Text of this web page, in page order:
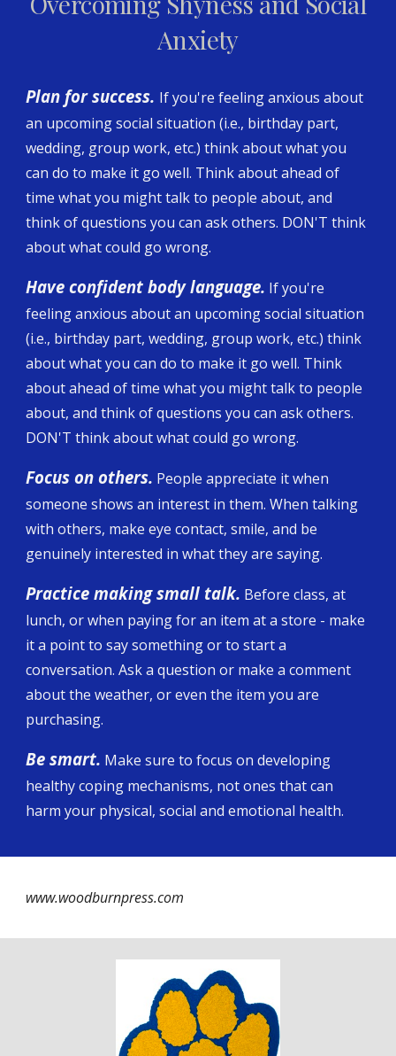
Anxiety
Plan for success. If you're feeling anxious about
an upcoming social situation (i.e., birthday part,
wedding, group work, etc.) think about what you
can do to make it go well. Think about ahead of
time what you might talk to people about, and
think of questions you can ask others. DON'T think
about what could go wrong.
Have confident body language. If you're
feeling anxious about an upcoming social situation
(i.e., birthday part, wedding, group work, etc.) think
about what you can do to make it go well. Think
about ahead of time what you might talk to people
about, and think of questions you can ask others.
DON'T think about what could go wrong.
Focus on others. People appreciate it when
someone shows an interest in them. When talking
with others, make eye contact, smile, and be
genuinely interested in what they are saying.
Practice making small talk. Before class, at
lunch, or when paying for an item at a store - make
it a point to say something or to start a
conversation. Ask a question or make a comment
about the weather, or even the item you are
purchasing.
Be smart. Make sure to focus on developing
healthy coping mechanisms, not ones that can
harm your physical, social and emotional health.
www.woodburnpress.com